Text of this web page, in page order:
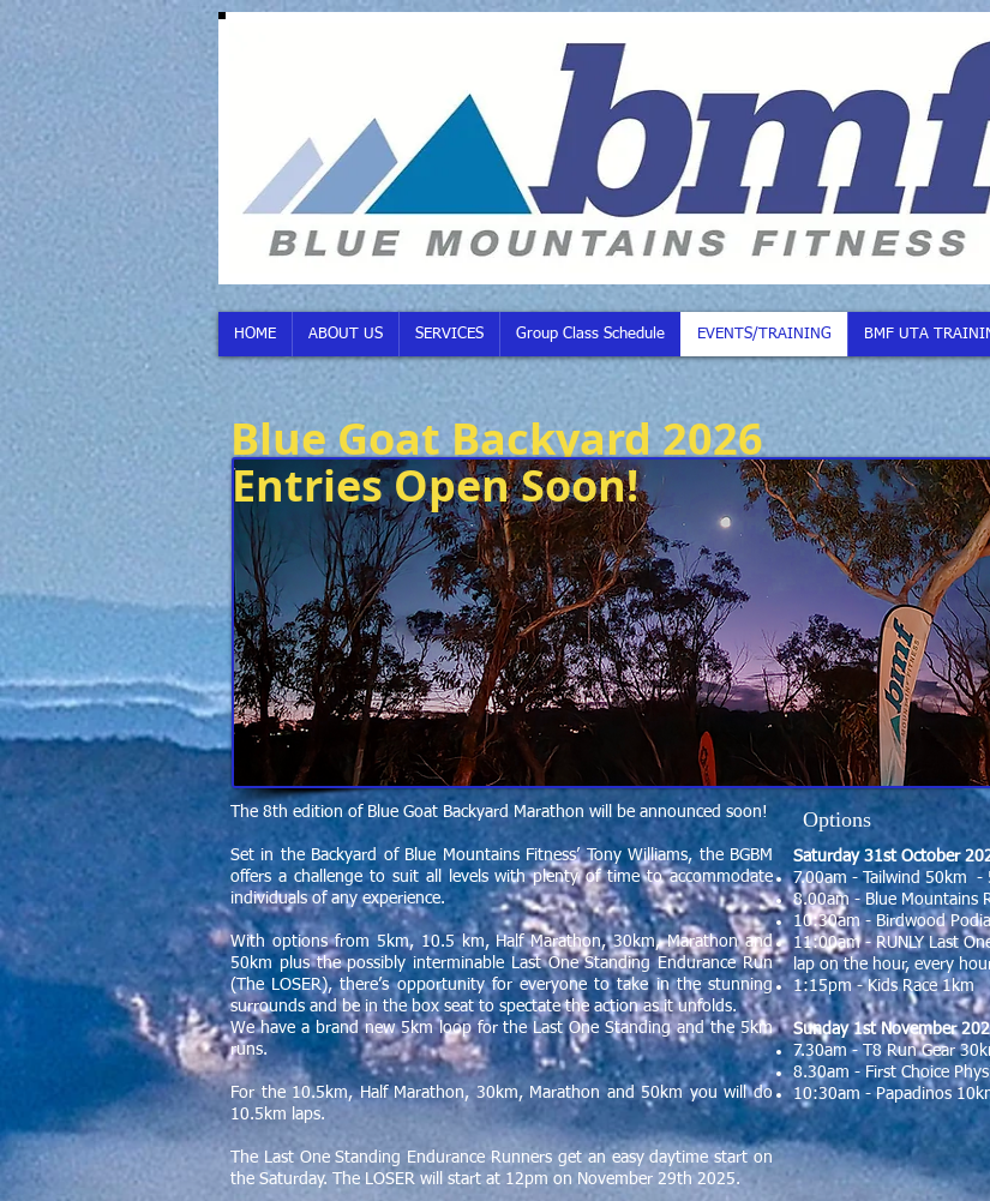
HOME ABOUT US SERVICES Group Class Schedule EVENTS/TRAINING BMF UTA
Blue Goat Backyard 2026
Entries Open Soon!
The 8th edition of Blue Goat Backyard Marathon will be announced soon!
Set in the Backyard of Blue Mountains Fitness’ Tony Williams, the BGBM
offers a challenge to suit all levels with plenty of time to accommodate
individuals of any experience.
With options from 5km, 10.5 km, Half Marathon, 30km, Marathon and
50km plus the possibly interminable Last One Standing Endurance Run
(The LOSER), there’s opportunity for everyone to take in the stunning
surrounds and be in the box seat to spectate the action as it unfolds.
We have a brand new 5km loop for the Last One Standing and the 5km
runs.
For the 10.5km, Half Marathon, 30km, Marathon and 50km you will do
10.5km laps.
The Last One Standing Endurance Runners get an easy daytime start on
the Saturday. The LOSER will start at 12pm on November 29th 2025.
Options
Saturday 31st October
7.00am - Tailwind 50km -
8.00am - Blue Mountains
10:30am - Birdwood
11:00am - RUNLY Last
lap on the hour, every
1:15pm - Kids Race 1km
Sunday 1st November
7.30am - T8 Run Gear
8.30am - First Choice
10:30am - Papadinos